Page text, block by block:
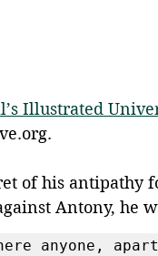
Illustrated
of his antipathy
Antony, he
anyone, apart